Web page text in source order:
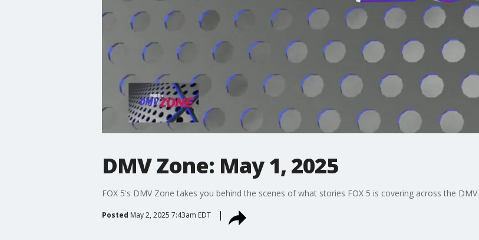
DMV Zone: May 1, 2025
FOX 5's DMV Zone takes you behind the scenes of what stories FOX 5 is covering across the DMV.
Posted May 2, 2025 7:43am EDT